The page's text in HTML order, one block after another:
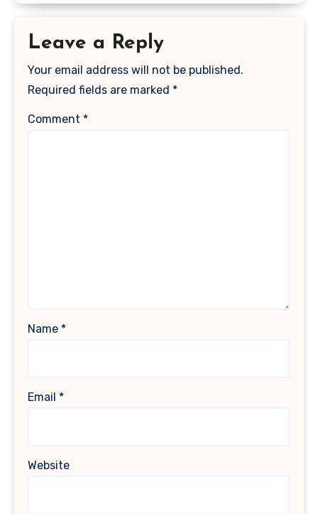
Leave a Reply
Your email address will not be published.
Required fields are marked *
Comment *
Name *
Email *
Website